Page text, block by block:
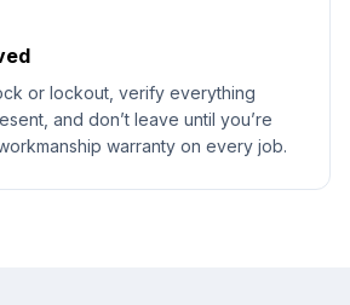
or lockout, verify everything
and don’t leave until you’re
warranty on every job.